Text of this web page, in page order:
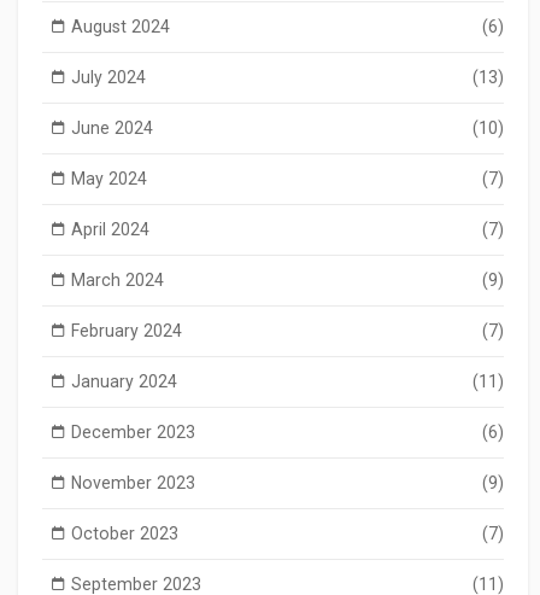
August 2024 (6)
July 2024 (13)
June 2024 (10)
May 2024 (7)
April 2024 (7)
March 2024 (9)
February 2024 (7)
January 2024 (11)
December 2023 (6)
November 2023 (9)
October 2023 (7)
September 2023 (11)